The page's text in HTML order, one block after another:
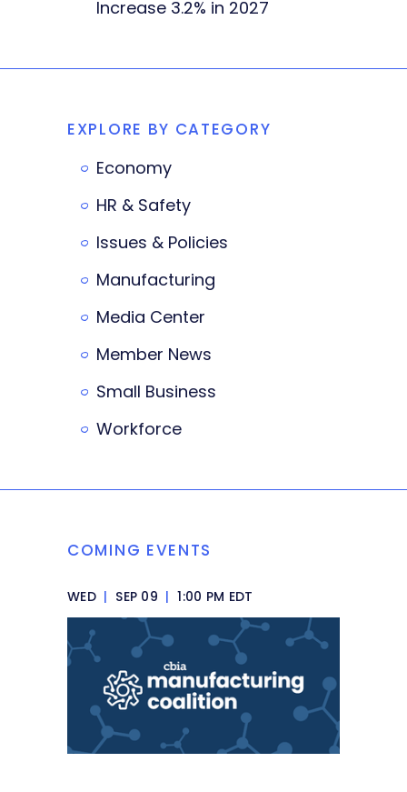
Increase 3.2% in 2027
EXPLORE BY CATEGORY
Economy
HR & Safety
Issues & Policies
Manufacturing
Media Center
Member News
Small Business
Workforce
COMING EVENTS
WED | SEP 09 | 1:00 PM EDT